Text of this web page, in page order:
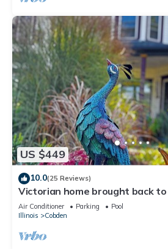
US $449
10.0(25 Reviews)
Victorian home brought back
Shawnee Hills wine trail.
Air Conditioner Parking
Pool
Illinois
Cobden